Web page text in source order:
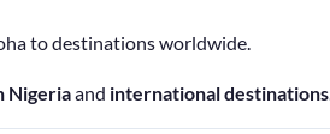
to destinations worldwide.
Nigeriaand international destinations